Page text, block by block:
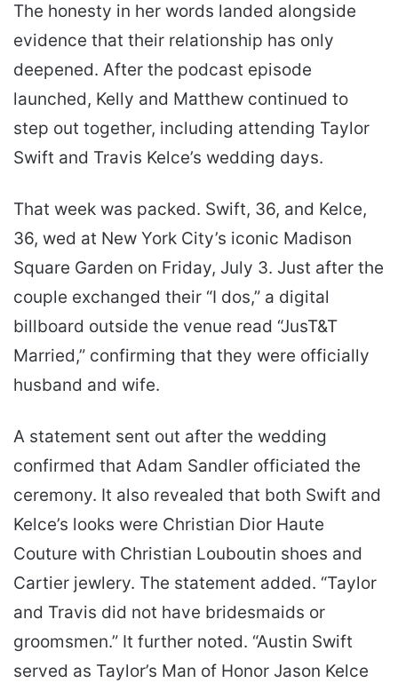
The honesty in her words landed alongside
evidence that their relationship has only
deepened. After the podcast episode
launched, Kelly and Matthew continued to
step out together, including attending Taylor
Swift and Travis Kelce’s wedding days.
That week was packed. Swift, 36, and Kelce,
36, wed at New York City’s iconic Madison
Square Garden on Friday, July 3. Just after the
couple exchanged their “I dos,” a digital
billboard outside the venue read “JusT&T
Married,” confirming that they were officially
husband and wife.
A statement sent out after the wedding
confirmed that Adam Sandler officiated the
ceremony. It also revealed that both Swift and
Kelce’s looks were Christian Dior Haute
Couture with Christian Louboutin shoes and
Cartier jewlery. The statement added. “Taylor
and Travis did not have bridesmaids or
groomsmen.” It further noted. “Austin Swift
served as Taylor’s Man of Honor Jason Kelce